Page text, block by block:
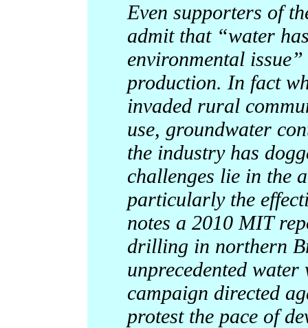
Even supporters of
admit that “water
environmental
production. In fact
invaded rural
use, groundwater
the industry has
challenges lie in the
particularly the
notes a 2010 MIT
drilling in northern
unprecedented
campaign directed
protest the pace of